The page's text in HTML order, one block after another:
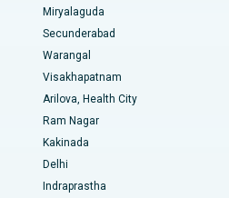
Main Road, Kakinada
Road, Kolkata
Navi Mumbai
Nashik
Hyderabad
Miryalaguda
Secunderabad
Warangal
Visakhapatnam
Arilova, Health City
Ram Nagar
Kakinada
Delhi
Indraprastha